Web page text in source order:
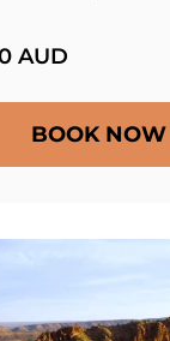
AUD
BOOK NOW